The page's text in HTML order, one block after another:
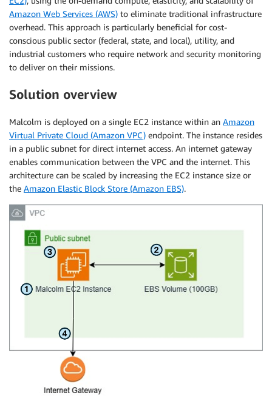
Amazon Web Services (AWS) to eliminate traditional infrastructure
overhead. This approach is particularly beneficial for cost-
conscious public sector (federal, state, and local), utility, and
industrial customers who require network and security monitoring
to deliver on their missions.
Solution overview
Malcolm is deployed on a single EC2 instance within an Amazon
Virtual Private Cloud (Amazon VPC) endpoint. The instance resides
in a public subnet for direct internet access. An internet gateway
enables communication between the VPC and the internet. This
architecture can be scaled by increasing the EC2 instance size or
the Amazon Elastic Block Store (Amazon EBS).